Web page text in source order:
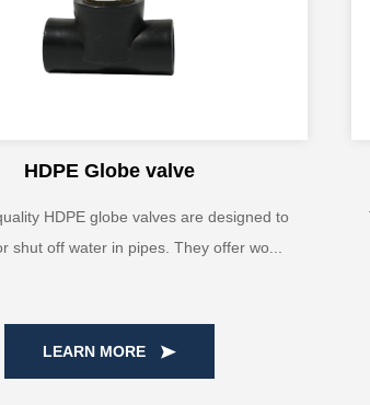
HDPE Globe valve
HDPE globe valves are designed to
shut off water in pipes. They offer wo...
LEARN MORE